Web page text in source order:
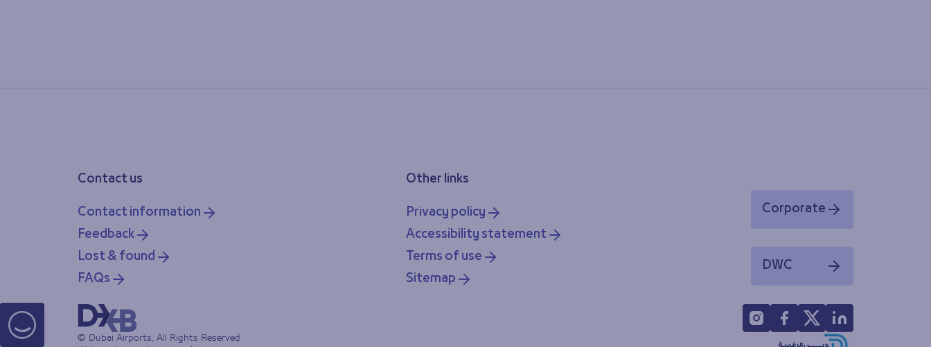
Contact us
Contact information
Feedback
Lost & found
FAQs
Other links
Privacy policy
Accessibility statement
Terms of use
Sitemap
Corporate
Opens in a new window
DWC
Opens in a new window
© Dubai Airports, All Rights Reserved